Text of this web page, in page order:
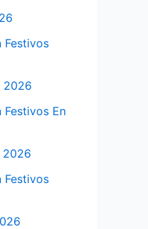
Festivos
2026
En
2026
Festivos